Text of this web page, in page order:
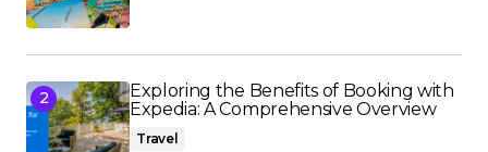
Exploring the Benefits of Booking with
Expedia: A Comprehensive Overview
Travel